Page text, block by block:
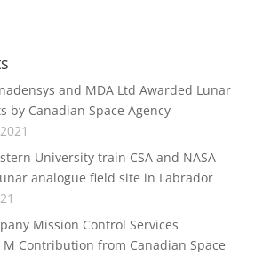
and MDA Ltd Awarded Lunar
by Canadian Space Agency
University train CSA and NASA
analogue field site in Labrador
Mission Control Services
M Contribution from Canadian Space